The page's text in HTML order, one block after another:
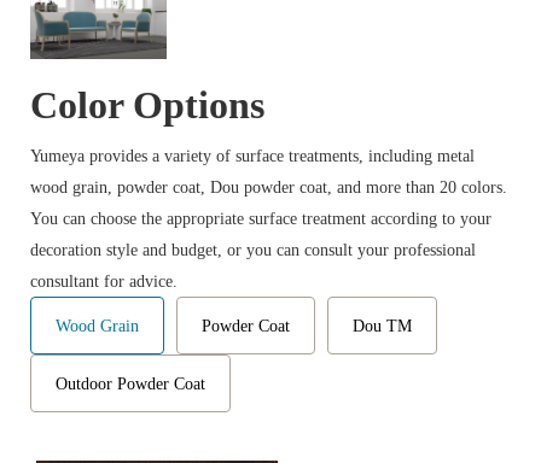
Color Options
Yumeya provides a variety of surface treatments, including metal
wood grain, powder coat, Dou powder coat, and more than 20 colors.
You can choose the appropriate surface treatment according to your
decoration style and budget, or you can consult your professional
consultant for advice.
Wood Grain Powder Coat Dou TM
Outdoor Powder Coat